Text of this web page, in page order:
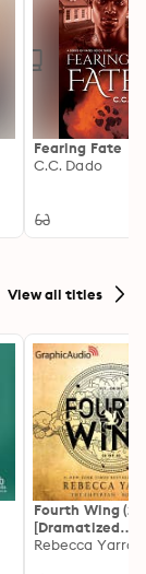
Fearing Fate
C.C. Dado
View all titles
Fourth Wing (2
[Dramatized
Adaptation]:
Rebecca Yarros